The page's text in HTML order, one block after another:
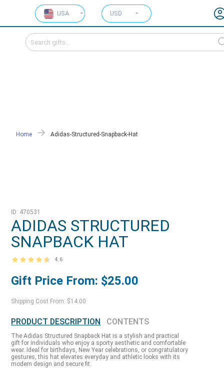
USA USD
Home Adidas-Structured-Snapback-Hat
ID: 470531
ADIDAS STRUCTURED
SNAPBACK HAT
4.6
Gift Price From: $25.00
Shipping Cost From: $14.00
PRODUCT DESCRIPTION CONTENTS
The Adidas Structured Snapback Hat is a stylish and practical
gift for individuals who enjoy a sporty aesthetic and comfortable
wear. Ideal for birthdays, New Year celebrations, or congratulatory
gestures, this hat elevates everyday and athletic looks with its
modern design and secure fit.